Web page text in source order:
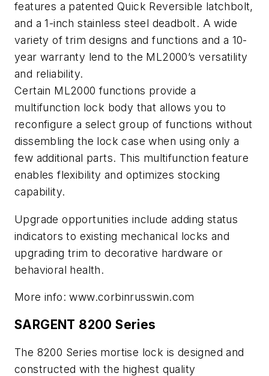
features a patented Quick Reversible latchbolt,
and a 1-inch stainless steel deadbolt. A wide
variety of trim designs and functions and a 10-
year warranty lend to the ML2000’s versatility
and reliability.
Certain ML2000 functions provide a
multifunction lock body that allows you to
reconfigure a select group of functions without
dissembling the lock case when using only a
few additional parts. This multifunction feature
enables flexibility and optimizes stocking
capability.
Upgrade opportunities include adding status
indicators to existing mechanical locks and
upgrading trim to decorative hardware or
behavioral health.
More info: www.corbinrusswin.com
SARGENT 8200 Series
The 8200 Series mortise lock is designed and
constructed with the highest quality